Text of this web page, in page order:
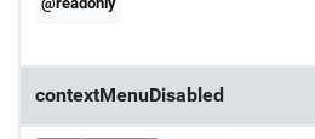
contextMenuDisabled